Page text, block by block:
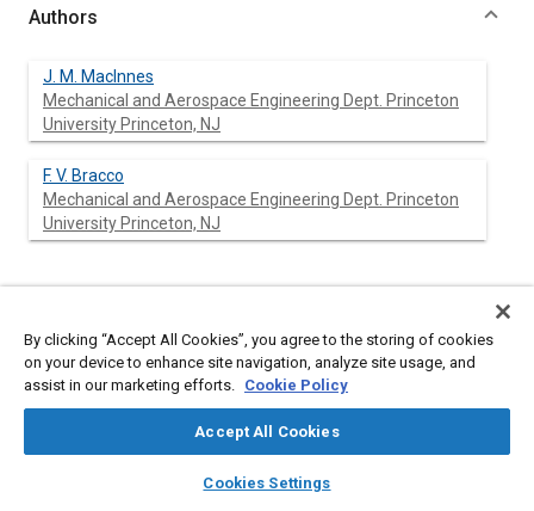
library_books auto_awesome
SAE AI Chat
Authors
J. M. Maclnnes
Mechanical and Aerospace Engineering Dept. Princeton
University Princeton, NJ
F. V. Bracco
Mechanical and Aerospace Engineering Dept. Princeton
University Princeton, NJ
Content
Comparisons are discussed of computed and measured
transient sprays from an air-assisted fuel injector. Although the
the conditions at the nozzle exit which had to be obtained from
a simple model of the flow within the injector. It is found that
spray width, spray tip penetration, amount of spray found in the
By clicking “Accept All Cookies”, you agree to the storing of cookies
on your device to enhance site navigation, analyze site usage, and
assist in our marketing efforts. Cookie Policy
Accept All Cookies
Cookies Settings